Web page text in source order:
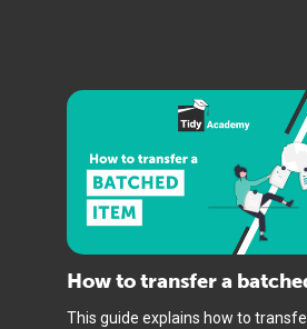
How to transfer a
This guide explains how to